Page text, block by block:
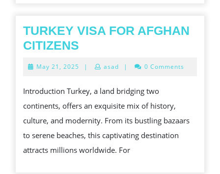
TURKEY VISA FOR AFGHAN
CITIZENS
FOR
AFGHAN
CITIZENS
May 21, 2025 May
| asad | 0 Comments
Introduction Turkey, a land bridging two
continents, offers an exquisite mix of history,
culture, and modernity. From its bustling bazaars
to serene beaches, this captivating destination
attracts millions worldwide. For